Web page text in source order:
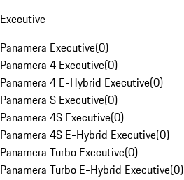
Executive
Panamera Executive(0)
Panamera 4 Executive(0)
Panamera 4 E-Hybrid Executive(0)
Panamera S Executive(0)
Panamera 4S Executive(0)
Panamera 4S E-Hybrid Executive(0)
Panamera Turbo Executive(0)
Panamera Turbo E-Hybrid Executive(0)